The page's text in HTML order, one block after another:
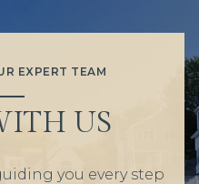
EXPERT TEAM
US
you every step